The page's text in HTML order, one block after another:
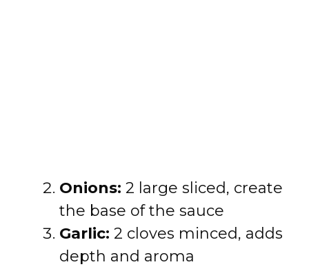
Onions: 2 large sliced, create
the base of the sauce
Garlic: 2 cloves minced, adds
depth and aroma